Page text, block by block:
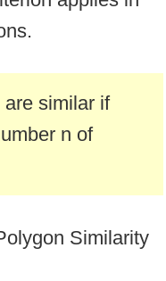
similar if
n of
Similarity